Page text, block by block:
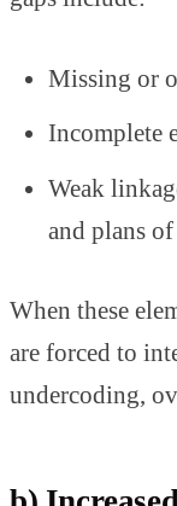
Missing or
Incomplete
Weak
and plans of
When these
are forced to
undercoding,